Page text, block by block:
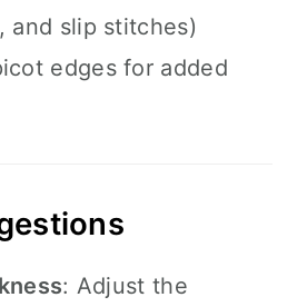
and slip stitches)
edges for added
: Adjust the